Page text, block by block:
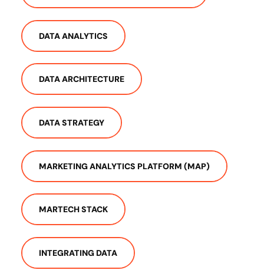
DATA ANALYTICS
DATA ARCHITECTURE
DATA STRATEGY
MARKETING ANALYTICS PLATFORM (MAP)
MARTECH STACK
INTEGRATING DATA